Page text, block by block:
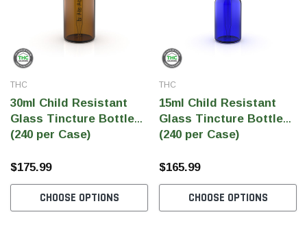
Printer
600 DPI
SHOP NOW
THC
30ml Child Resistant
Glass Tincture Bottles
(240 per Case)
$175.99
CHOOSE OPTIONS
THC
15ml Child Resistant
Glass Tincture Bottles
(240 per Case)
$165.99
CHOOSE OPTIONS